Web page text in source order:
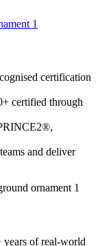
certification
certified through
and deliver
of real-world